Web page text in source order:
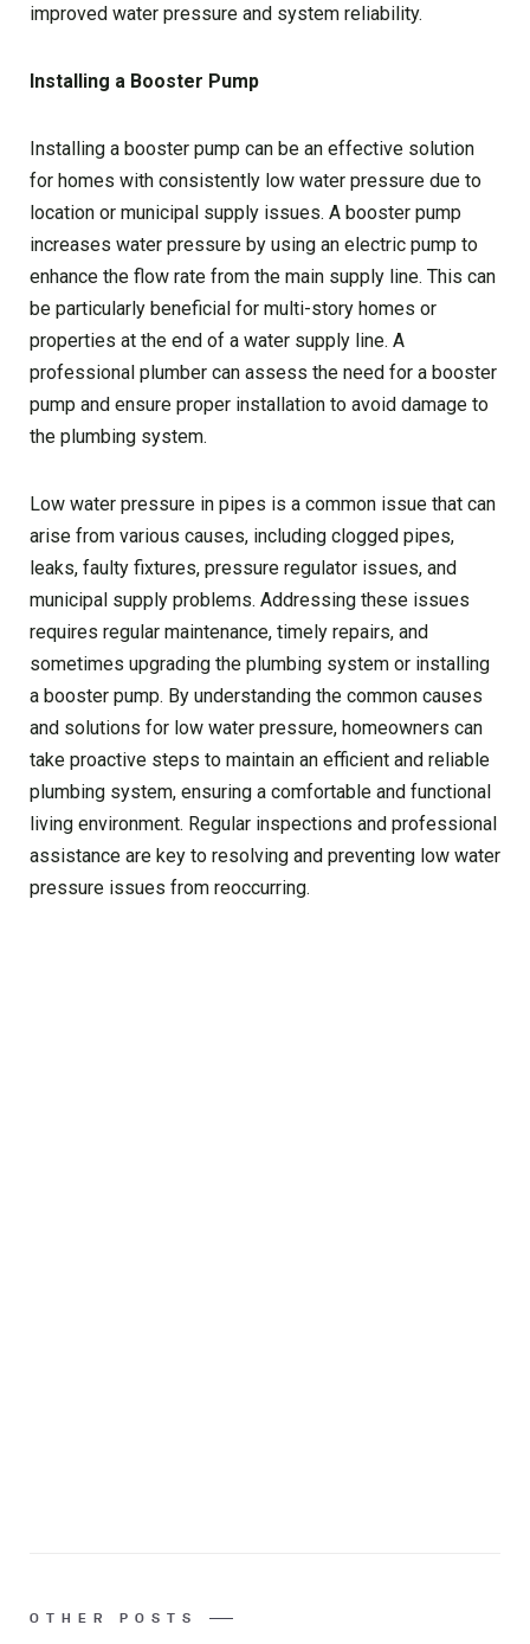
improved water pressure and system reliability.
Installing a Booster Pump
Installing a booster pump can be an effective solution
for homes with consistently low water pressure due to
location or municipal supply issues. A booster pump
increases water pressure by using an electric pump to
enhance the flow rate from the main supply line. This can
be particularly beneficial for multi-story homes or
properties at the end of a water supply line. A
professional plumber can assess the need for a booster
pump and ensure proper installation to avoid damage to
the plumbing system.
Low water pressure in pipes is a common issue that can
arise from various causes, including clogged pipes,
leaks, faulty fixtures, pressure regulator issues, and
municipal supply problems. Addressing these issues
requires regular maintenance, timely repairs, and
sometimes upgrading the plumbing system or installing
a booster pump. By understanding the common causes
and solutions for low water pressure, homeowners can
take proactive steps to maintain an efficient and reliable
plumbing system, ensuring a comfortable and functional
living environment. Regular inspections and professional
assistance are key to resolving and preventing low water
pressure issues from reoccurring.
OTHER POSTS